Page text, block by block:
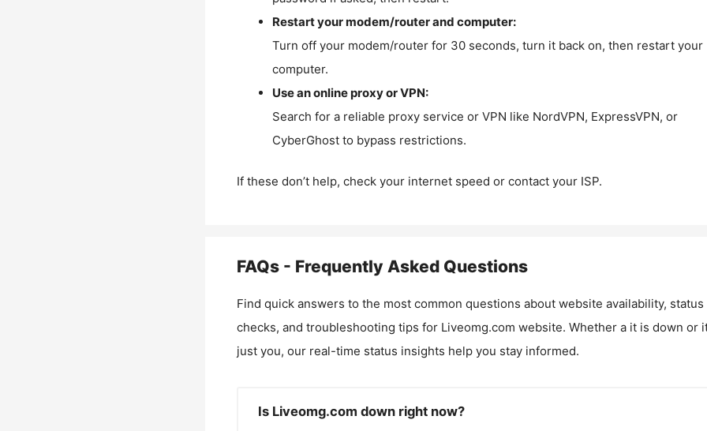
Restart your modem/router and computer:
Turn off your modem/router for 30 seconds, turn it back on, then restart your
computer.
Use an online proxy or VPN:
Search for a reliable proxy service or VPN like NordVPN, ExpressVPN, or
CyberGhost to bypass restrictions.
If these don’t help, check your internet speed or contact your ISP.
FAQs - Frequently Asked Questions
Find quick answers to the most common questions about website availability, status
checks, and troubleshooting tips for Liveomg.com website. Whether a it is down or
just you, our real-time status insights help you stay informed.
Is Liveomg.com down right now?